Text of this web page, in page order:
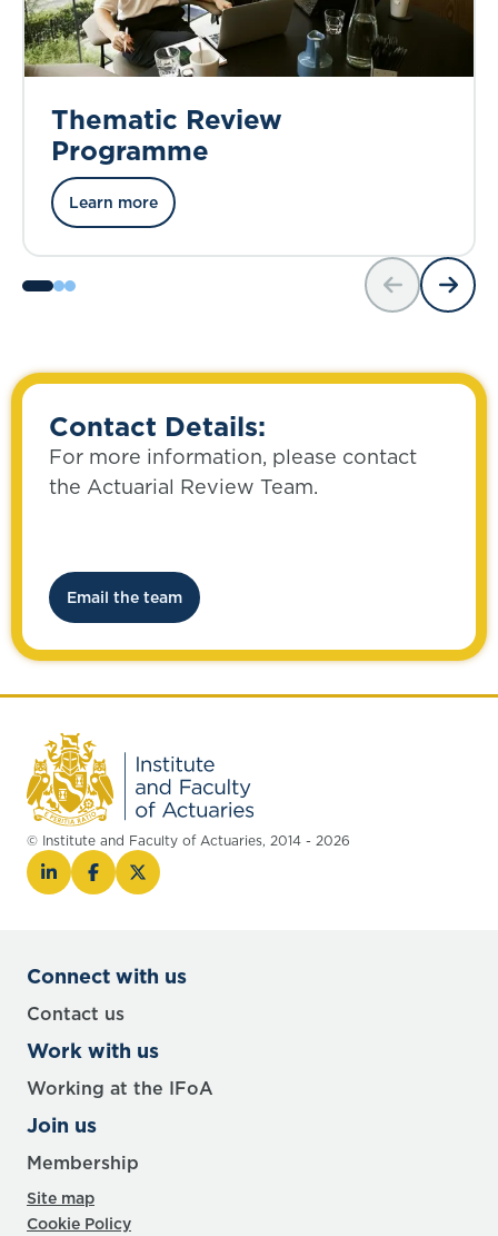
Thematic Review
Programme
Learn more
Contact Details:
For more information, please contact
the Actuarial Review Team.
Email the team
© Institute and Faculty of Actuaries, 2014 - 2026
Connect with us
Contact us
Work with us
Working at the IFoA
Join us
Membership
Site map
Cookie Policy